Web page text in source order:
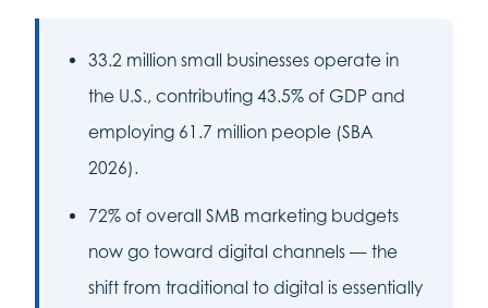
33.2 million small businesses operate in
the U.S., contributing 43.5% of GDP and
employing 61.7 million people (SBA
2026).
72% of overall SMB marketing budgets
now go toward digital channels — the
shift from traditional to digital is essentially